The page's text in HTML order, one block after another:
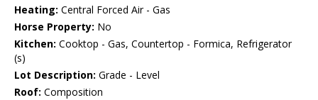
Heating: Central Forced Air - Gas
Horse Property: No
Kitchen: Cooktop - Gas, Countertop - Formica, Refrigerator
(s)
Lot Description: Grade - Level
Roof: Composition